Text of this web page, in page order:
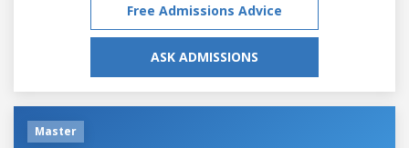
Free Admissions Advice
ASK ADMISSIONS
Master